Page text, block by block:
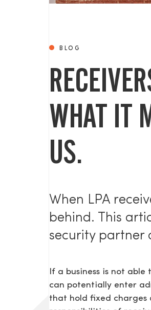
BLOG
WHAT IT
US.
When LPA
behind. This
security partner
If a business is not
can potentially enter
that hold fixed charges